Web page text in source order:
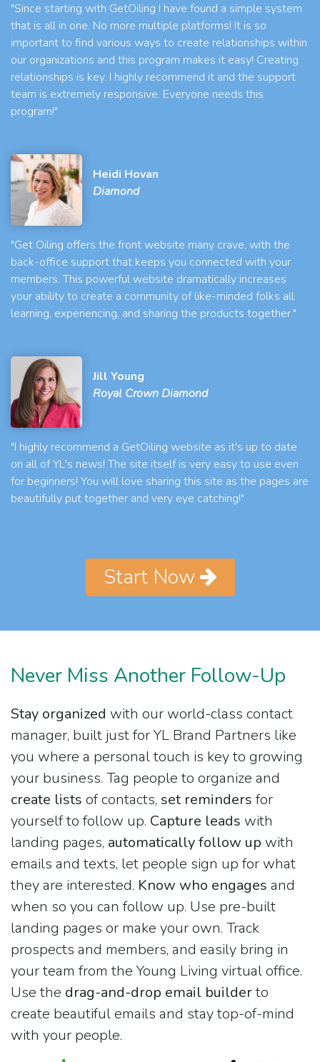
"Since starting with GetOiling I have found a simple system
that is all in one. No more multiple platforms! It is so
important to find various ways to create relationships within
our organizations and this program makes it easy! Creating
relationships is key. I highly recommend it and the support
team is extremely responsive. Everyone needs this
program!"
Heidi Hovan
Diamond
"Get Oiling offers the front website many crave, with the
back-office support that keeps you connected with your
members. This powerful website dramatically increases
your ability to create a community of like-minded folks all
learning, experiencing, and sharing the products together."
Jill Young
Royal Crown Diamond
"I highly recommend a GetOiling website as it's up to date
on all of YL's news! The site itself is very easy to use even
for beginners! You will love sharing this site as the pages are
beautifully put together and very eye catching!"
Start Now
Never Miss Another Follow-Up
Stay organized with our world-class contact
manager, built just for YL Brand Partners like
you where a personal touch is key to growing
your business. Tag people to organize and
create lists of contacts, set reminders for
yourself to follow up. Capture leads with
landing pages, automatically follow up with
emails and texts, let people sign up for what
they are interested. Know who engages and
when so you can follow up. Use pre-built
landing pages or make your own. Track
prospects and members, and easily bring in
your team from the Young Living virtual office.
Use the drag-and-drop email builderto
create beautiful emails and stay top-of-mind
with your people.